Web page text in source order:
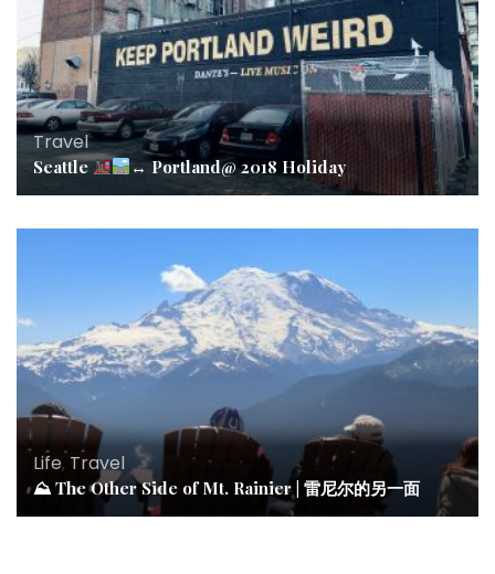
Travel
Seattle ↔️Portland@ 2018 Holiday
Life, Travel
⛰ The Other Side of Mt. Rainier | 雷尼尔的另一面